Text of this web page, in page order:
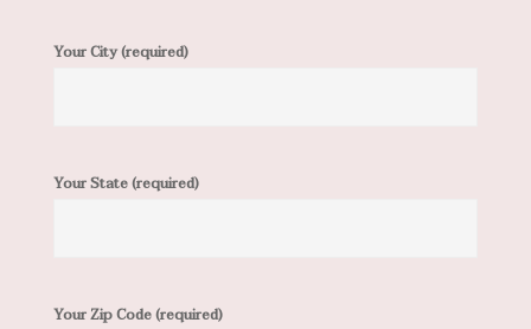
Your City (required)
Your State (required)
Your Zip Code (required)